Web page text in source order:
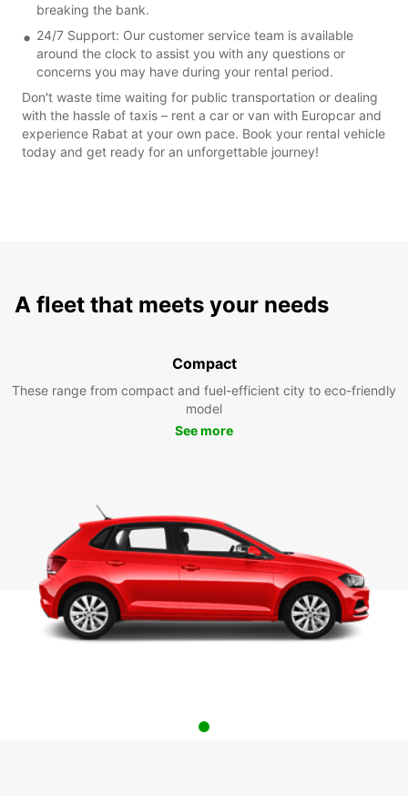
breaking the bank.
24/7 Support: Our customer service team is available
around the clock to assist you with any questions or
concerns you may have during your rental period.
Don't waste time waiting for public transportation or dealing
with the hassle of taxis – rent a car or van with Europcar and
experience Rabat at your own pace. Book your rental vehicle
today and get ready for an unforgettable journey!
A fleet that meets your needs
Compact
These range from compact and fuel-efficient city to eco-friendly
model
See more